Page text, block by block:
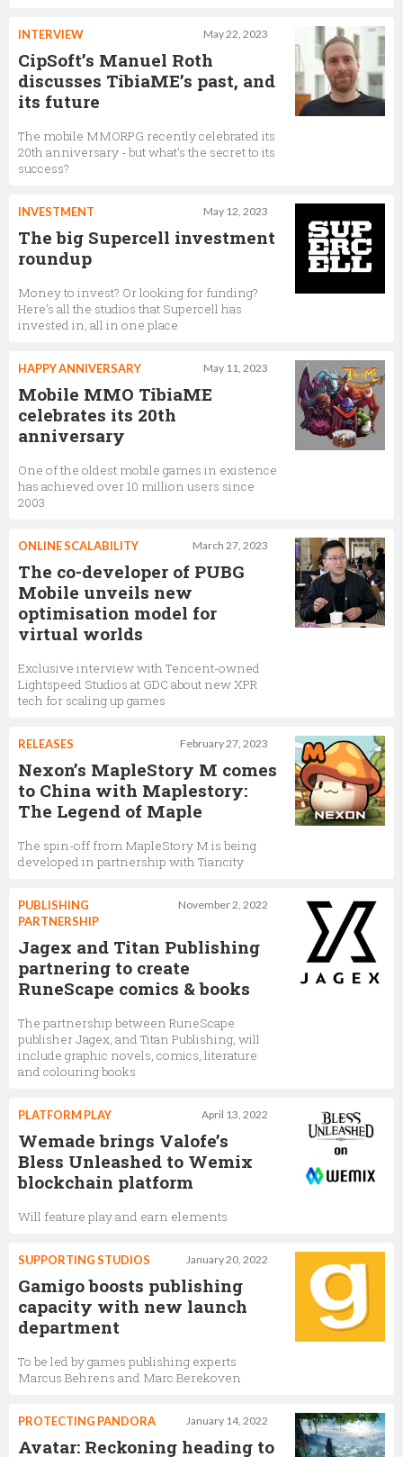
May 22, 2023
INTERVIEW
CipSoft’s Manuel Roth
discusses TibiaME’s past, and
its future
The mobile MMORPG recently celebrated its
20th anniversary - but what’s the secret to its
success?
May 12, 2023
INVESTMENT
The big Supercell investment
roundup
Money to invest? Or looking for funding?
Here's all the studios that Supercell has
invested in, all in one place
May 11, 2023
HAPPY ANNIVERSARY
Mobile MMO TibiaME
celebrates its 20th
anniversary
One of the oldest mobile games in existence
has achieved over 10 million users since
2003
March 27, 2023
ONLINE SCALABILITY
The co-developer of PUBG
Mobile unveils new
optimisation model for
virtual worlds
Exclusive interview with Tencent-owned
Lightspeed Studios at GDC about new XPR
tech for scaling up games
February 27, 2023
RELEASES
Nexon’s MapleStory M comes
to China with Maplestory:
The Legend of Maple
The spin-off from MapleStory M is being
developed in partnership with Tiancity
November 2, 2022
PUBLISHING
PARTNERSHIP
Jagex and Titan Publishing
partnering to create
RuneScape comics & books
The partnership between RuneScape
publisher Jagex, and Titan Publishing, will
include graphic novels, comics, literature
and colouring books
April 13, 2022
PLATFORM PLAY
Wemade brings Valofe’s
Bless Unleashed to Wemix
blockchain platform
Will feature play and earn elements
January 20, 2022
SUPPORTING STUDIOS
Gamigo boosts publishing
capacity with new launch
department
To be led by games publishing experts
Marcus Behrens and Marc Berekoven
January 14, 2022
PROTECTING PANDORA
Avatar: Reckoning heading to